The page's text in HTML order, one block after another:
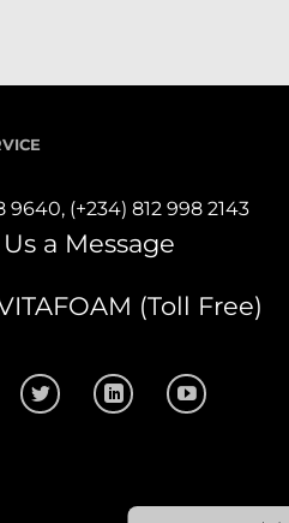
9640, (+234) 812 998 2143
a Message
(Toll Free)